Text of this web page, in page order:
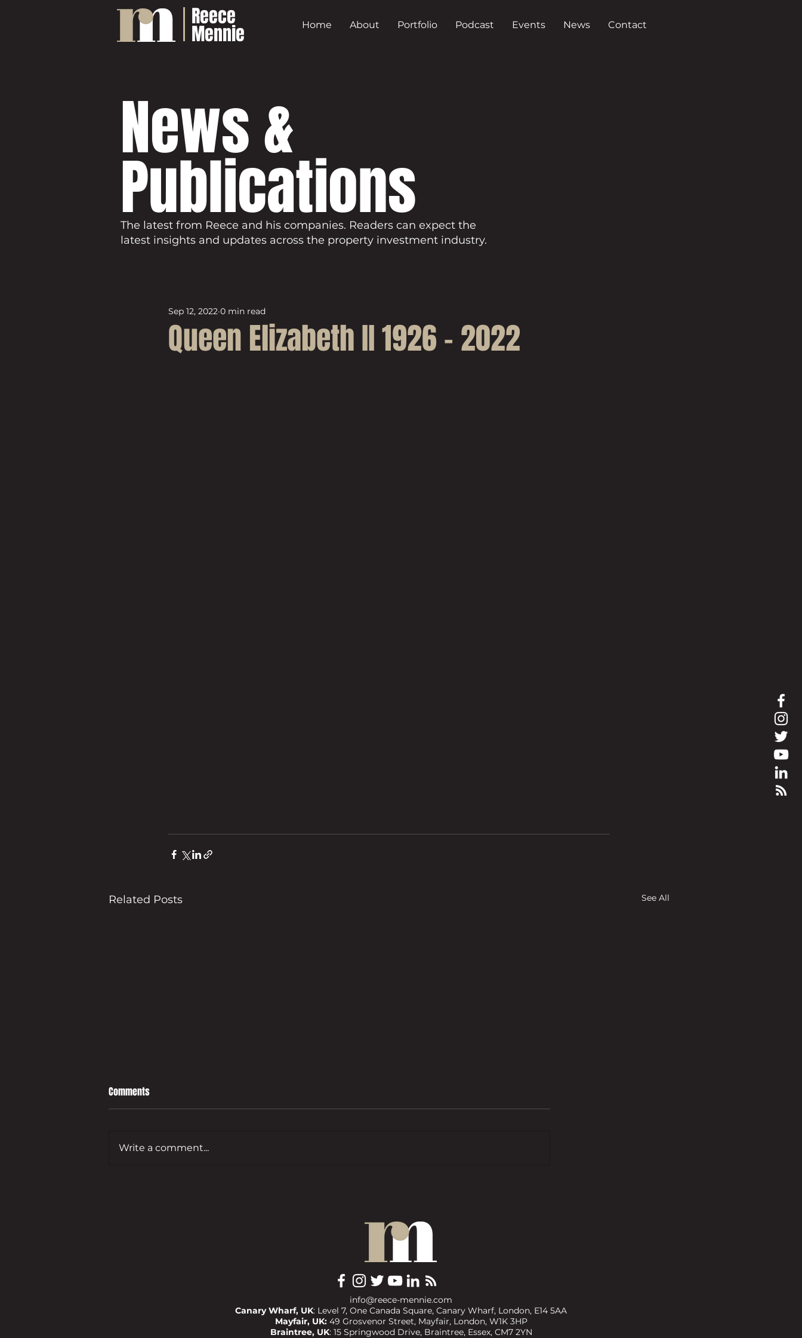
Reece
Mennie Home About Portfolio Podcast Events News Contact
News &
Publications
The latest from Reece and his companies. Readers can expect the
latest insights and updates across the property investment industry.
Queen Elizabeth II 1926 - 2022
Sep 12, 2022 0 min read
Related Posts See All
without the complexities’
Comments
Write a comment...
info@reece-mennie.com
Canary Wharf, UK: Level 7, One Canada Square, Canary Wharf, London, E14 5AA
Mayfair, UK: 49 Grosvenor Street, Mayfair, London, W1K 3HP
Braintree, UK: 15 Springwood Drive, Braintree, Essex, CM7 2YN